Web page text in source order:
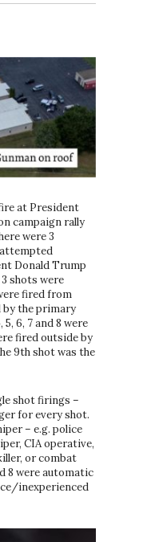
at President
campaign rally
were 3
Donald Trump
3 shots were
fired from
by the primary
6, 7 and 8 were
fired outside by
9th shot was the
shot firings –
for every shot.
– e.g. police
CIA operative,
or combat
8 were automatic
inexperienced